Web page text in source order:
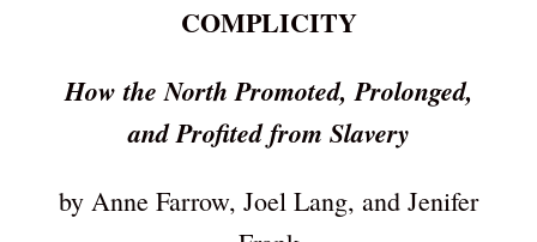
COMPLICITY
How the North Promoted, Prolonged,
and Profited from Slavery
by Anne Farrow, Joel Lang, and Jenifer